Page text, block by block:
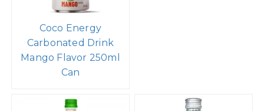
Coco Energy
Carbonated Drink
Mango Flavor 250ml
Can